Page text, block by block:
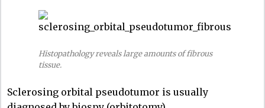
Histopathology reveals large amounts of fibrous
tissue.
Sclerosing orbital pseudotumor is usually